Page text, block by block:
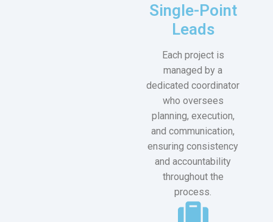
Single-Point
Leads
Each project is
managed by a
dedicated coordinator
who oversees
planning, execution,
and communication,
ensuring consistency
and accountability
throughout the
process.